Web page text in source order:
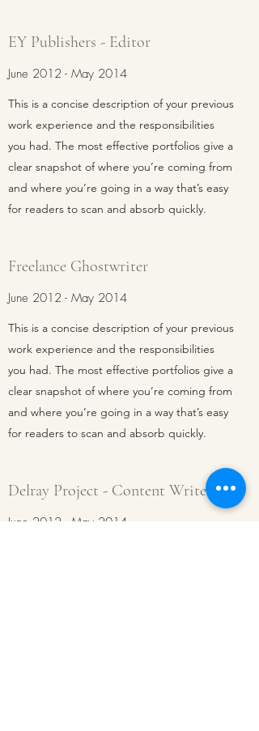
EY Publishers - Editor
June 2012 - May 2014
This is a concise description of your previous
work experience and the responsibilities
you had. The most effective portfolios give a
clear snapshot of where you’re coming from
and where you’re going in a way that’s easy
for readers to scan and absorb quickly.
Freelance Ghostwriter
June 2012 - May 2014
This is a concise description of your previous
work experience and the responsibilities
you had. The most effective portfolios give a
clear snapshot of where you’re coming from
and where you’re going in a way that’s easy
for readers to scan and absorb quickly.
Delray Project - Content Writer
June 2012 - May 2014